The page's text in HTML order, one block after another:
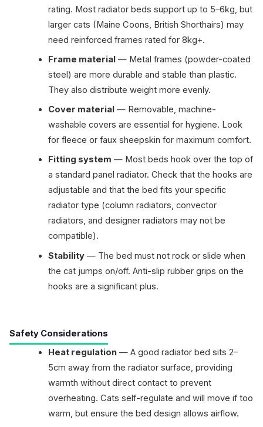
rating. Most radiator beds support up to 5–6kg, but
larger cats (Maine Coons, British Shorthairs) may
need reinforced frames rated for 8kg+.
Frame material— Metal frames (powder-coated
steel) are more durable and stable than plastic.
They also distribute weight more evenly.
Cover material— Removable, machine-
washable covers are essential for hygiene. Look
for fleece or faux sheepskin for maximum comfort.
Fitting system — Most beds hook over the top of
a standard panel radiator. Check that the hooks are
adjustable and that the bed fits your specific
radiator type (column radiators, convector
radiators, and designer radiators may not be
compatible).
Stability— The bed must not rock or slide when
the cat jumps on/off. Anti-slip rubber grips on the
hooks are a significant plus.
Safety Considerations
Heat regulation— A good radiator bed sits 2–
5cm away from the radiator surface, providing
warmth without direct contact to prevent
overheating. Cats self-regulate and will move if too
warm, but ensure the bed design allows airflow.